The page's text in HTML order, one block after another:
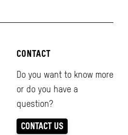
CONTACT
Do you want to know more
or do you have a
question?
CONTACT US